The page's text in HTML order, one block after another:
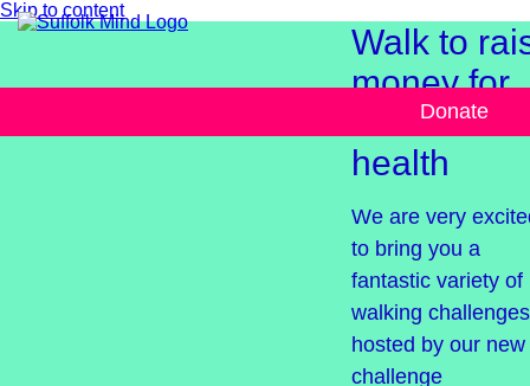
Skip to content
Donate
Walk to
money for
mental
health
We are very
to bring you a
fantastic variety of
walking challenges
hosted by our new
challenge